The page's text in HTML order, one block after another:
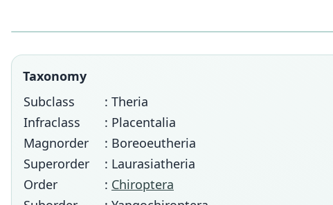
Taxonomy
Subclass
: Theria
Infraclass
: Placentalia
Magnorder
: Boreoeutheria
Superorder
: Laurasiatheria
Order
: Chiroptera